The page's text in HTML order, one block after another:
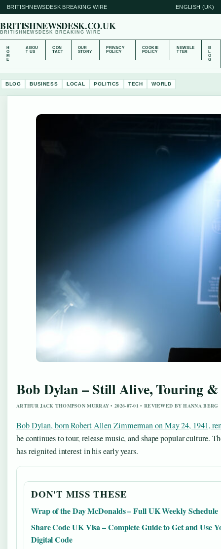
BRITISHNEWSDESK BREAKING WIRE ENGLISH (UK)
BRITISHNEWSDESK.CO.UK
BRITISHNEWSDESK BREAKING WIRE
H
O
M
E
ABOU
T US
CON
TACT
OUR
STORY
PRIVACY
POLICY
COOKIE
POLICY
NEWSLE
TTER
B
L
O
G
BLOG BUSINESS LOCAL POLITICS TECH WORLD
Bob Dylan – Still Alive, Touring
ARTHUR JACK THOMPSON MURRAY • 2026-07-01 • REVIEWED BY HANNA BERG
Bob Dylan, born Robert Allen Zimmerman on May 24, 1941,
he continues to tour, release music, and shape popular culture.
has reignited interest in his early years.
DON'T MISS THESE
Wrap of the Day McDonalds – Full UK Weekly Schedule
Share Code UK Visa – Complete Guide to Get and Use
Digital Code